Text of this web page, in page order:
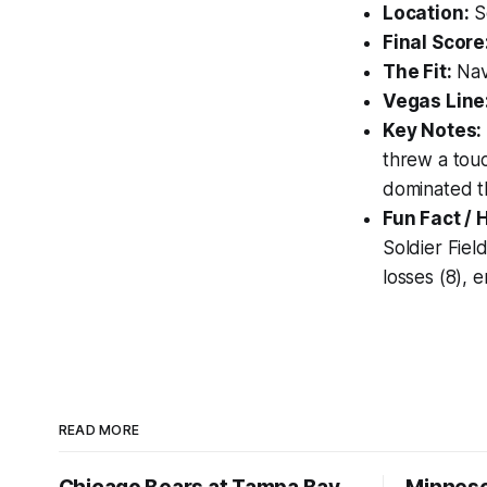
Location:
Final
The Fit:
Vegas
Key Notes:
threw a
dominated
Fun Fact /
Soldier
losses (8),
READ MORE